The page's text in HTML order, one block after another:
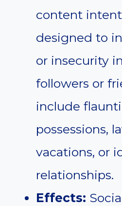
content
designed to
or insecurity
followers or
include
possessions,
vacations, or
relationships.
Effects: